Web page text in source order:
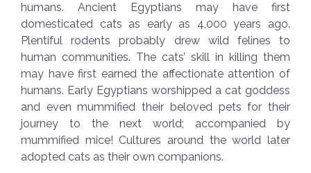
humans. Ancient Egyptians may have first
domesticated cats as early as 4,000 years ago.
Plentiful rodents probably drew wild felines to
human communities. The cats’ skill in killing them
may have first earned the affectionate attention of
humans. Early Egyptians worshipped a cat goddess
and even mummified their beloved pets for their
journey to the next world; accompanied by
mummified mice! Cultures around the world later
adopted cats as their own companions.